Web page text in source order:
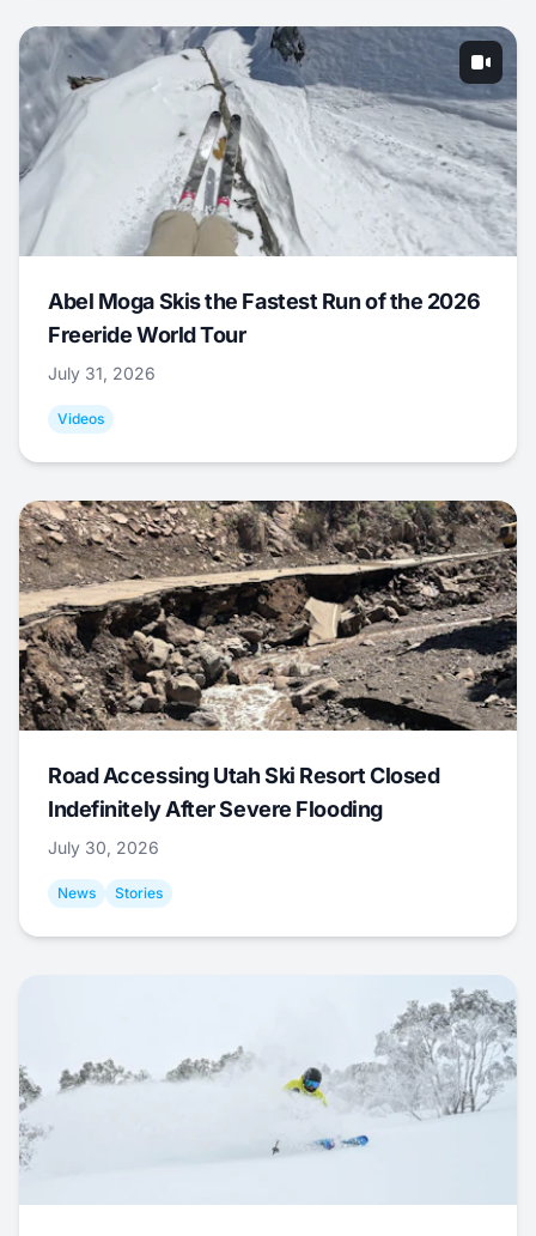
Abel Moga Skis the Fastest Run of the 2026
Freeride World Tour
July 31, 2026
Videos
Road Accessing Utah Ski Resort Closed
Indefinitely After Severe Flooding
July 30, 2026
News Stories